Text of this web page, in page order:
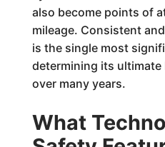
also become points of
mileage. Consistent
is the single most
determining its
over many years.
What